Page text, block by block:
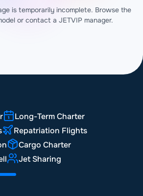
is temporarily incomplete. Browse the
or contact a JETVIP manager.
Long-Term Charter
Repatriation Flights
Cargo Charter
Jet Sharing